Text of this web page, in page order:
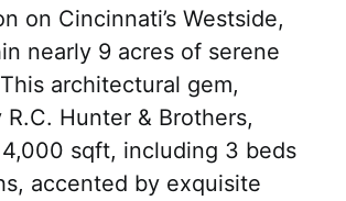
on Cincinnati’s Westside,
nearly 9 acres of serene
architectural gem,
Hunter & Brothers,
sqft, including 3 beds
accented by exquisite